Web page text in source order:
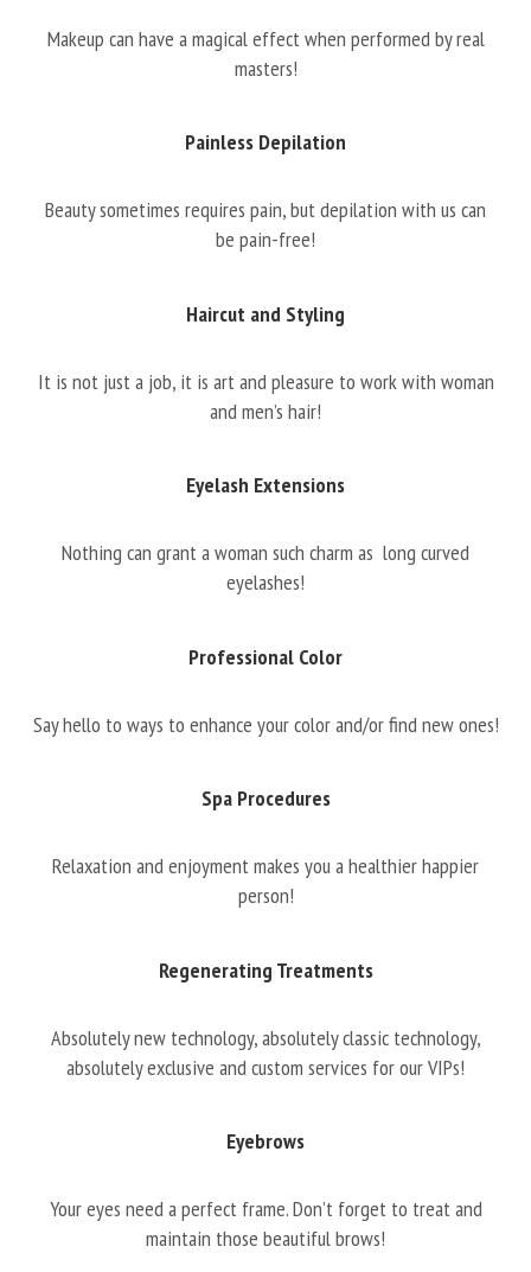
Makeup can have a magical effect when performed by real
masters!
Painless Depilation
Beauty sometimes requires pain, but depilation with us can
be pain-free!
Haircut and Styling
It is not just a job, it is art and pleasure to work with woman
and men’s hair!
Eyelash Extensions
Nothing can grant a woman such charm as long curved
eyelashes!
Professional Color
Say hello to ways to enhance your color and/or find new ones!
Spa Procedures
Relaxation and enjoyment makes you a healthier happier
person!
Regenerating Treatments
Absolutely new technology, absolutely classic technology,
absolutely exclusive and custom services for our VIPs!
Eyebrows
Your eyes need a perfect frame. Don’t forget to treat and
maintain those beautiful brows!